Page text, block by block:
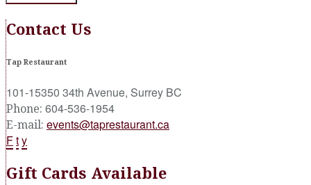
Contact Us
Tap Restaurant
101-15350 34th Avenue, Surrey BC
Phone: 604-536-1954
E-mail: events@taprestaurant.ca
Fty
Gift Cards Available